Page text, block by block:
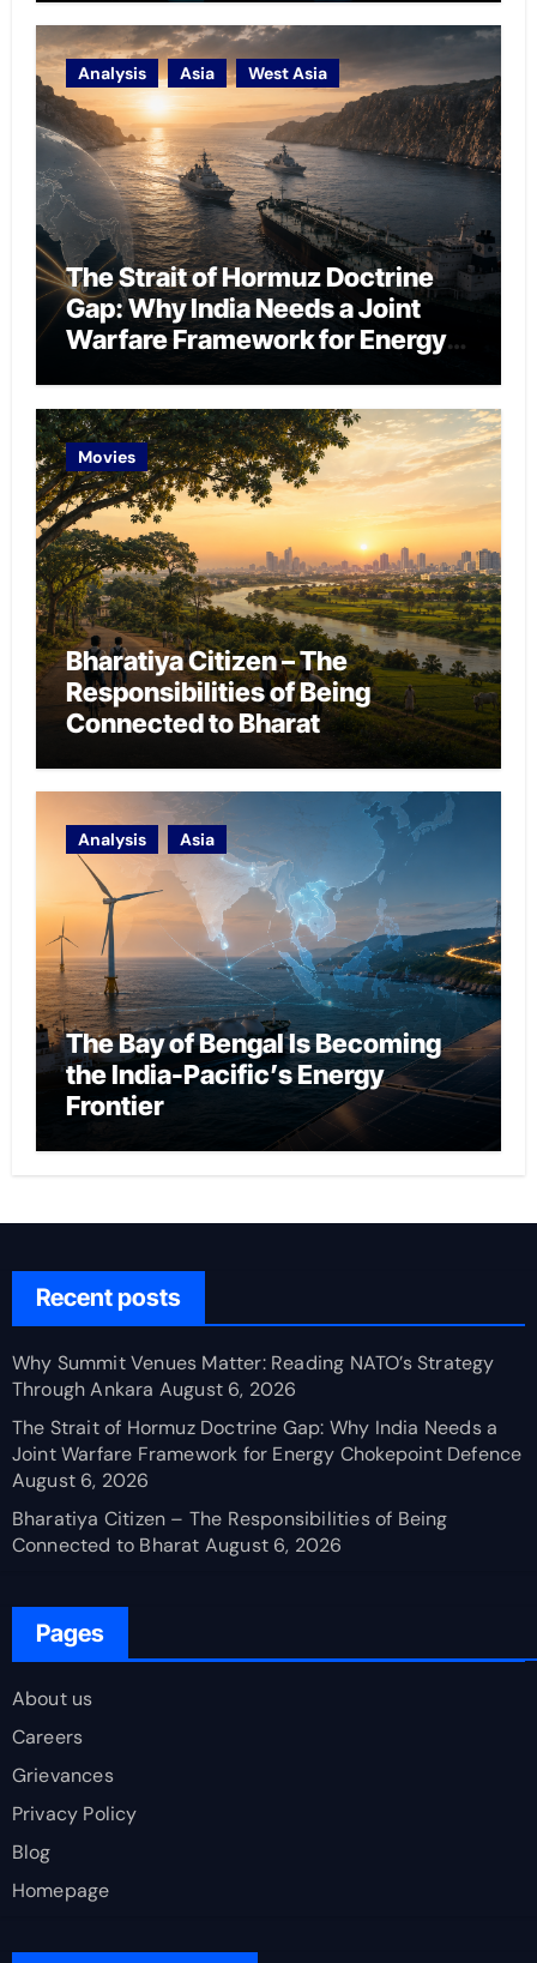
Analysis Asia West Asia
The Strait of Hormuz Doctrine
Gap: Why India Needs a Joint
Warfare Framework for Energy
Movies
Bharatiya Citizen – The
Responsibilities of Being
Connected to Bharat
Analysis Asia
The Bay of Bengal Is Becoming
the India-Pacific’s Energy
Frontier
Recent posts
Why Summit Venues Matter: Reading NATO’s Strategy
Through Ankara August 6, 2026
The Strait of Hormuz Doctrine Gap: Why India Needs a
Joint Warfare Framework for Energy Chokepoint Defence
August 6, 2026
Bharatiya Citizen – The Responsibilities of Being
Connected to Bharat August 6, 2026
Pages
About us
Careers
Grievances
Privacy Policy
Blog
Homepage